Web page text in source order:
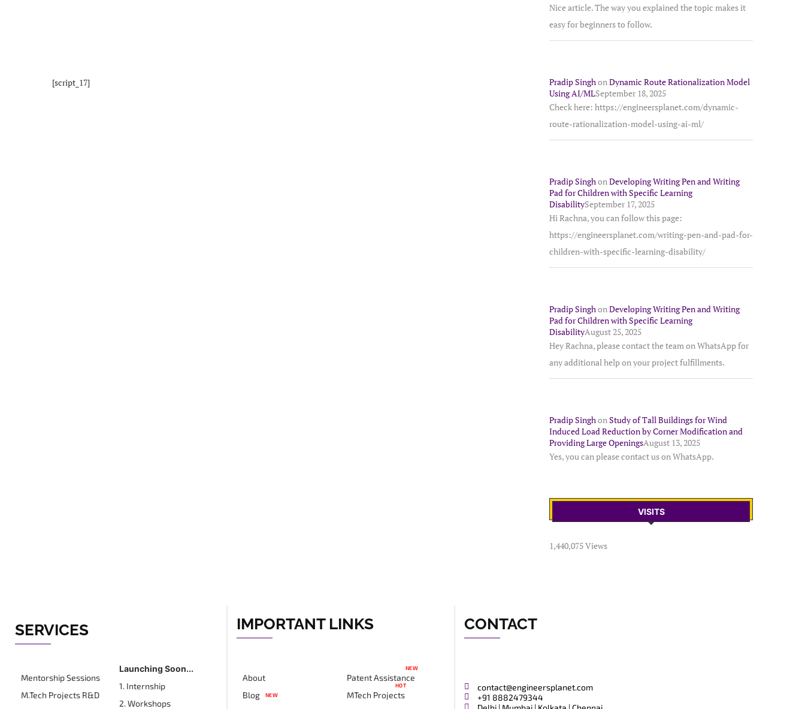
[script_17]
Nice article. The way you explained the topic makes it
easy for beginners to follow.
Pradip Singh on Dynamic Route Rationalization Model
Using AI/MLSeptember 18, 2025
Check here: https://engineersplanet.com/dynamic-
route-rationalization-model-using-ai-ml/
Pradip Singh on Developing Writing Pen and Writing
Pad for Children with Specific Learning
DisabilitySeptember 17, 2025
Hi Rachna, you can follow this page:
https://engineersplanet.com/writing-pen-and-pad-for-
children-with-specific-learning-disability/
Pradip Singh on Developing Writing Pen and Writing
Pad for Children with Specific Learning
DisabilityAugust 25, 2025
Hey Rachna, please contact the team on WhatsApp for
any additional help on your project fulfillments.
Pradip Singh on Study of Tall Buildings for Wind
Induced Load Reduction by Corner Modification and
Providing Large OpeningsAugust 13, 2025
Yes, you can please contact us on WhatsApp.
VISITS
1,440,075 Views
SERVICES
Mentorship Sessions
M.Tech Projects R&D
Launching Soon...
1. Internship
2. Workshops
IMPORTANT LINKS
About
Blog
NEW
Patent Assistance
NEW
MTech Projects
HOT
CONTACT
contact@engineersplanet.com
+91 8882479344